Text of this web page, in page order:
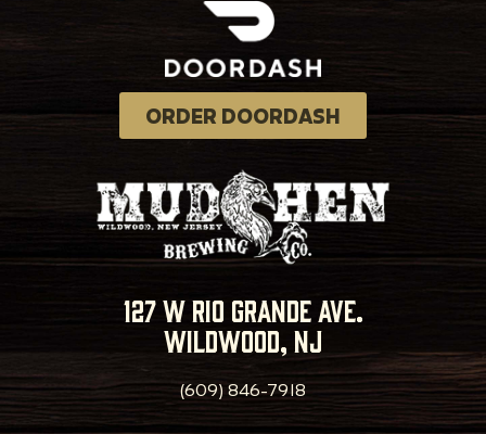
ORDER DOORDASH
127 w rio grande ave.
wildwood, nj
(609) 846-7918